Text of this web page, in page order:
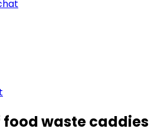
waste caddies